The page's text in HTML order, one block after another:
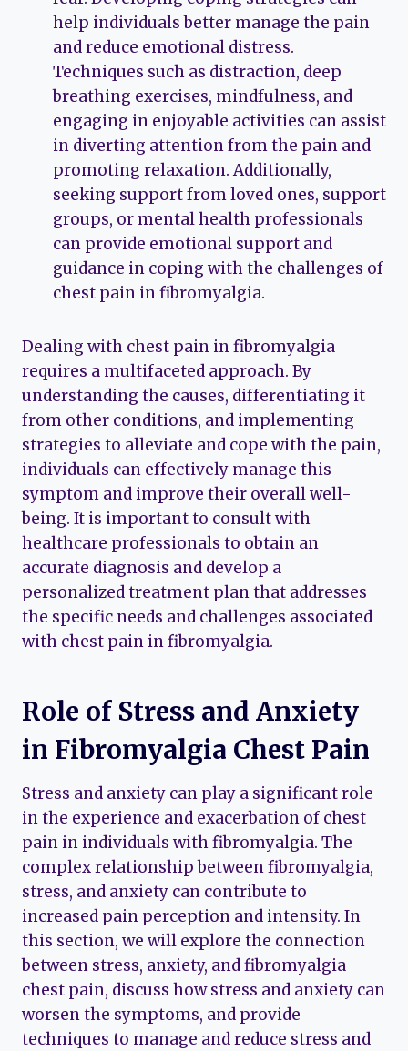
help individuals better manage the pain
and reduce emotional distress.
Techniques such as distraction, deep
breathing exercises, mindfulness, and
engaging in enjoyable activities can assist
in diverting attention from the pain and
promoting relaxation. Additionally,
seeking support from loved ones, support
groups, or mental health professionals
can provide emotional support and
guidance in coping with the challenges of
chest pain in fibromyalgia.
Dealing with chest pain in fibromyalgia
requires a multifaceted approach. By
understanding the causes, differentiating it
from other conditions, and implementing
strategies to alleviate and cope with the pain,
individuals can effectively manage this
symptom and improve their overall well-
being. It is important to consult with
healthcare professionals to obtain an
accurate diagnosis and develop a
personalized treatment plan that addresses
the specific needs and challenges associated
with chest pain in fibromyalgia.
Role of Stress and Anxiety
in Fibromyalgia Chest Pain
Stress and anxiety can play a significant role
in the experience and exacerbation of chest
pain in individuals with fibromyalgia. The
complex relationship between fibromyalgia,
stress, and anxiety can contribute to
increased pain perception and intensity. In
this section, we will explore the connection
between stress, anxiety, and fibromyalgia
chest pain, discuss how stress and anxiety can
worsen the symptoms, and provide
techniques to manage and reduce stress and